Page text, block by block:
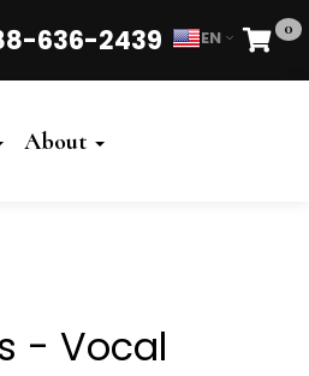
636-2439 EN 0
Cart
About
- Vocal